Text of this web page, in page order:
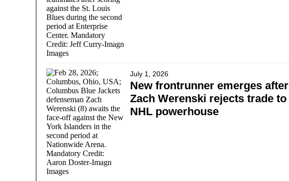
July 1, 2026
New frontrunner emerges after
Zach Werenski rejects trade to
NHL powerhouse